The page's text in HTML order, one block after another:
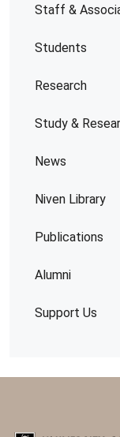
Staff &
Students
Research
Study &
News
Niven Library
Publications
Alumni
Support Us